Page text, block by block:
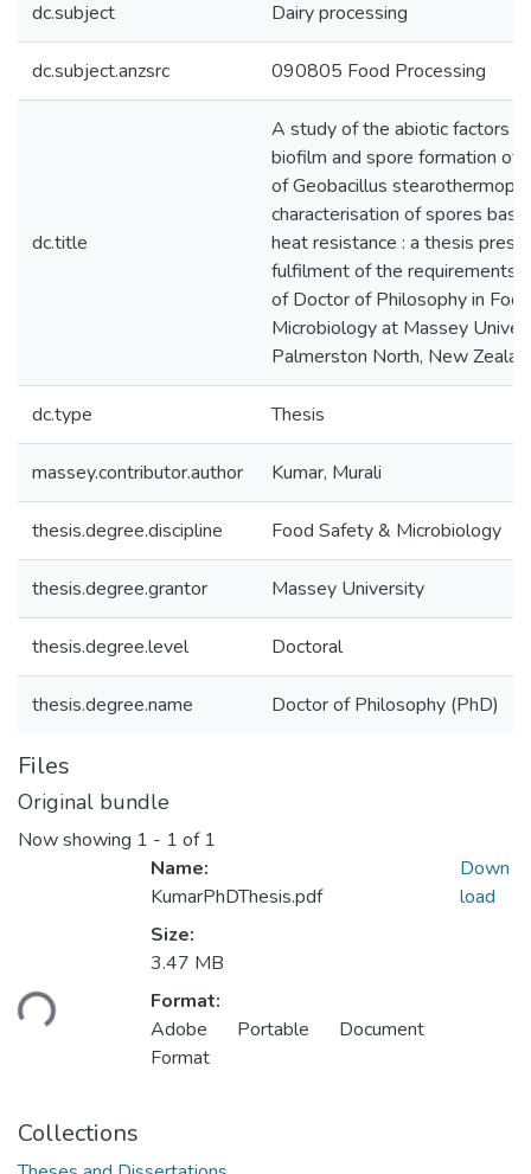
dc.subject Dairy processing
dc.subject.anzsrc 090805 Food Processing
dc.title
A study of the abiotic factors
biofilm and spore formation of
of Geobacillus
characterisation of spores
heat resistance : a thesis
fulfilment of the requirements
of Doctor of Philosophy in
Microbiology at Massey
Palmerston North, New
dc.type Thesis
massey.contributor.author Kumar, Murali
thesis.degree.discipline Food Safety & Microbiology
thesis.degree.grantor Massey University
thesis.degree.level Doctoral
thesis.degree.name Doctor of Philosophy (PhD)
Files
Original bundle
Now showing 1 - 1 of 1
Loading...
Name:
KumarPhDThesis.pdf
Size:
3.47 MB
Format:
Adobe Portable Document
Format
Down
load
Collections